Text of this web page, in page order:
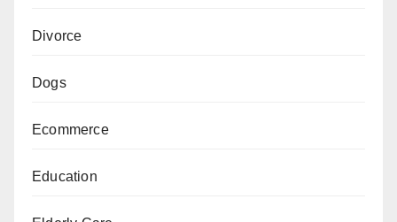
Divorce
Dogs
Ecommerce
Education